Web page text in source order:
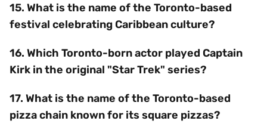
15. What is the name of the Toronto-based
festival celebrating Caribbean culture?
16. Which Toronto-born actor played Captain
Kirk in the original "Star Trek" series?
17. What is the name of the Toronto-based
pizza chain known for its square pizzas?